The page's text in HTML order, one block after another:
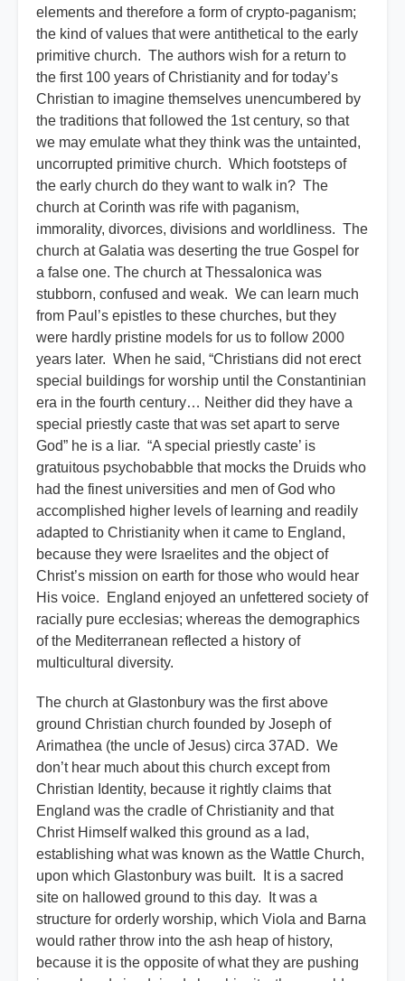
elements and therefore a form of crypto-paganism;
the kind of values that were antithetical to the early
primitive church. The authors wish for a return to
the first 100 years of Christianity and for today’s
Christian to imagine themselves unencumbered by
the traditions that followed the 1st century, so that
we may emulate what they think was the untainted,
uncorrupted primitive church. Which footsteps of
the early church do they want to walk in? The
church at Corinth was rife with paganism,
immorality, divorces, divisions and worldliness. The
church at Galatia was deserting the true Gospel for
a false one. The church at Thessalonica was
stubborn, confused and weak. We can learn much
from Paul’s epistles to these churches, but they
were hardly pristine models for us to follow 2000
years later. When he said, “Christians did not erect
special buildings for worship until the Constantinian
era in the fourth century… Neither did they have a
special priestly caste that was set apart to serve
God” he is a liar. “A special priestly caste’ is
gratuitous psychobabble that mocks the Druids who
had the finest universities and men of God who
accomplished higher levels of learning and readily
adapted to Christianity when it came to England,
because they were Israelites and the object of
Christ’s mission on earth for those who would hear
His voice. England enjoyed an unfettered society of
racially pure ecclesias; whereas the demographics
of the Mediterranean reflected a history of
multicultural diversity.
The church at Glastonbury was the first above
ground Christian church founded by Joseph of
Arimathea (the uncle of Jesus) circa 37AD. We
don’t hear much about this church except from
Christian Identity, because it rightly claims that
England was the cradle of Christianity and that
Christ Himself walked this ground as a lad,
establishing what was known as the Wattle Church,
upon which Glastonbury was built. It is a sacred
site on hallowed ground to this day. It was a
structure for orderly worship, which Viola and Barna
would rather throw into the ash heap of history,
because it is the opposite of what they are pushing